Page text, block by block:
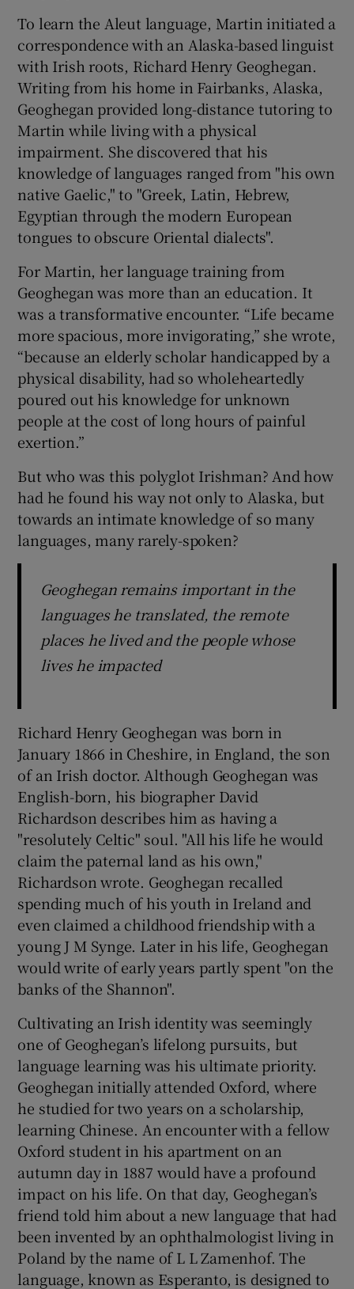
To learn the Aleut language, Martin initiated a
correspondence with an Alaska-based linguist
with Irish roots, Richard Henry Geoghegan.
Writing from his home in Fairbanks, Alaska,
Geoghegan provided long-distance tutoring to
Martin while living with a physical
impairment. She discovered that his
knowledge of languages ranged from "his own
native Gaelic," to "Greek, Latin, Hebrew,
Egyptian through the modern European
tongues to obscure Oriental dialects".
For Martin, her language training from
Geoghegan was more than an education. It
was a transformative encounter. “Life became
more spacious, more invigorating,” she wrote,
“because an elderly scholar handicapped by a
physical disability, had so wholeheartedly
poured out his knowledge for unknown
people at the cost of long hours of painful
exertion.”
But who was this polyglot Irishman? And how
had he found his way not only to Alaska, but
towards an intimate knowledge of so many
languages, many rarely-spoken?
Geoghegan remains important in the
languages he translated, the remote
places he lived and the people whose
lives he impacted
Richard Henry Geoghegan was born in
January 1866 in Cheshire, in England, the son
of an Irish doctor. Although Geoghegan was
English-born, his biographer David
Richardson describes him as having a
"resolutely Celtic" soul. "All his life he would
claim the paternal land as his own,"
Richardson wrote. Geoghegan recalled
spending much of his youth in Ireland and
even claimed a childhood friendship with a
young J M Synge. Later in his life, Geoghegan
would write of early years partly spent "on the
banks of the Shannon".
Cultivating an Irish identity was seemingly
one of Geoghegan’s lifelong pursuits, but
language learning was his ultimate priority.
Geoghegan initially attended Oxford, where
he studied for two years on a scholarship,
learning Chinese. An encounter with a fellow
Oxford student in his apartment on an
autumn day in 1887 would have a profound
impact on his life. On that day, Geoghegan’s
friend told him about a new language that had
been invented by an ophthalmologist living in
Poland by the name of L L Zamenhof. The
language, known as Esperanto, is designed to